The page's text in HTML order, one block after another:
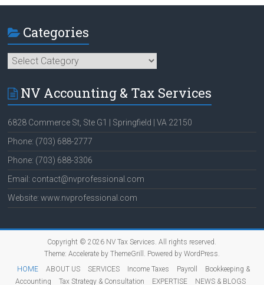
Categories
Categories
NV Accounting & Tax Services
6828 Commerce St, Ste G1 | Springfield | VA 22150
Phone: (703) 688-2777
Phone: (703) 688-3306
Email: contact@nvprofessional.com
Website: www.nvprofessional.com
Copyright © 2026 NV Tax Services. All rights reserved.
Theme: Accelerateby ThemeGrill. Powered by WordPress.
HOME
ABOUT US SERVICES Income Taxes Payroll
Bookkeeping &
Accounting
Tax Strategy & Consultation EXPERTISE NEWS & BLOGS